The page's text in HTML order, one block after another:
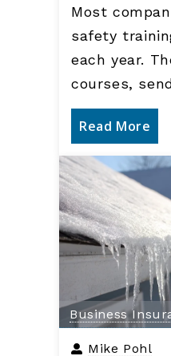
Most
safety
each year.
courses,
Read More
Business
Mike Pohl